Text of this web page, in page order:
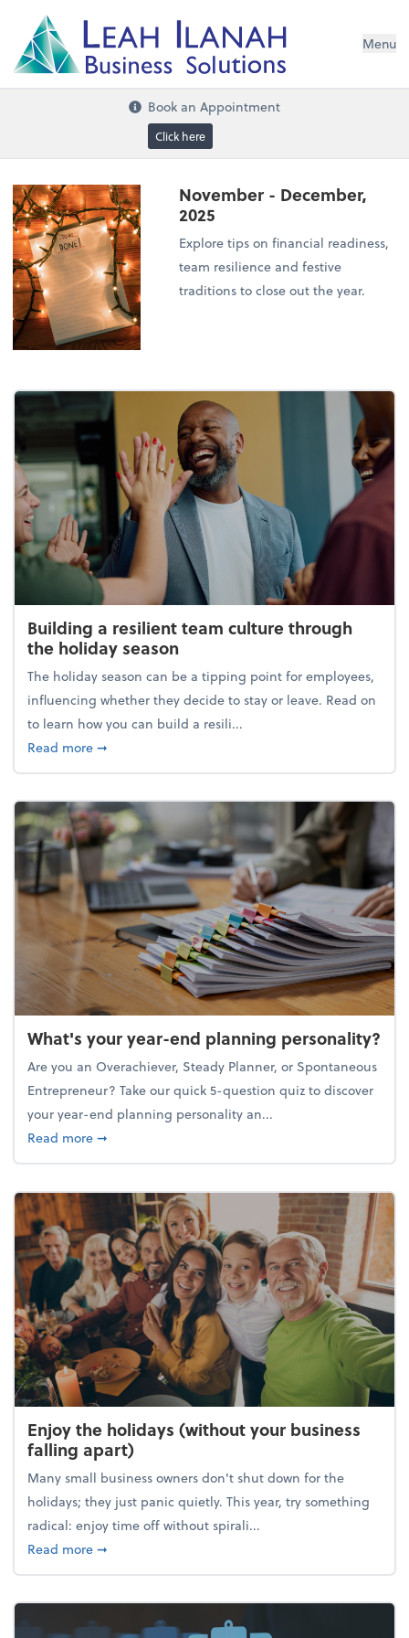
LEAH ILANA
BusinessSoluti
Menu
Book an Appointment
Click here
November - December,
2025
Explore tips on financial readiness,
team resilience and festive
traditions to close out the year.
Building a resilient team culture through
the holiday season
The holiday season can be a tipping point for employees,
influencing whether they decide to stay or leave. Read on
to learn how you can build a resili...
Read moreabout Building a resilient team culture through
➞
What's your year-end planning personality?
Are you an Overachiever, Steady Planner, or Spontaneous
Entrepreneur? Take our quick 5-question quiz to discover
your year-end planning personality an...
Read moreabout What's your year-end planning personality?
➞
Enjoy the holidays (without your business
falling apart)
Many small business owners don't shut down for the
holidays; they just panic quietly. This year, try something
radical: enjoy time off without spirali...
Read moreabout Enjoy the holidays (without your business
➞